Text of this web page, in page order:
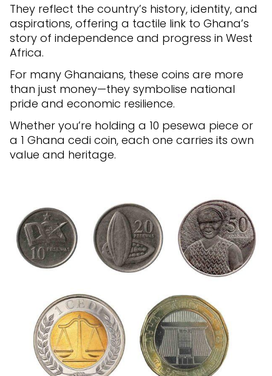
They reflect the country’s history, identity, and
aspirations, offering a tactile link to Ghana’s
story of independence and progress in West
Africa.
For many Ghanaians, these coins are more
than just money—they symbolise national
pride and economic resilience.
Whether you’re holding a 10 pesewa piece or
a 1 Ghana cedi coin, each one carries its own
value and heritage.